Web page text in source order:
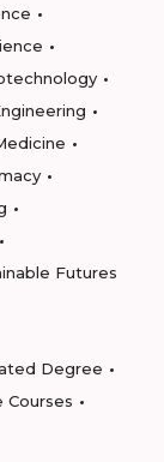
Futures
Degree
Courses